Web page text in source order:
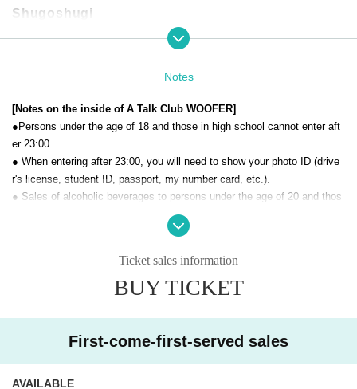
Shugoshugi
drink, each order must be at least 450 yen)
［お問合せ］A Talk Club WOOFER（03-4500-7888）
[SNS hashtag]
#Tetoteto
Notes
[Notes on the inside of A Talk Club WOOFER]
●Persons under the age of 18 and those in high school cannot enter aft
er 23:00.
● When entering after 23:00, you will need to show your photo ID (drive
r's license, student ID, passport, my number card, etc.).
● Sales of alcoholic beverages to persons under the age of 20 and thos
e who drive a car are strictly prohibited.
● No smoking inside the venue. There is no smoking area.
r baggage and valuables by yourself.
● Please note that the organizer, Artist and operating company are not r
[Prohibitions regarding the outside of A Talk Club WOOFER]
Ticket sales information
BUY TICKET
First-come-first-served sales
AVAILABLE